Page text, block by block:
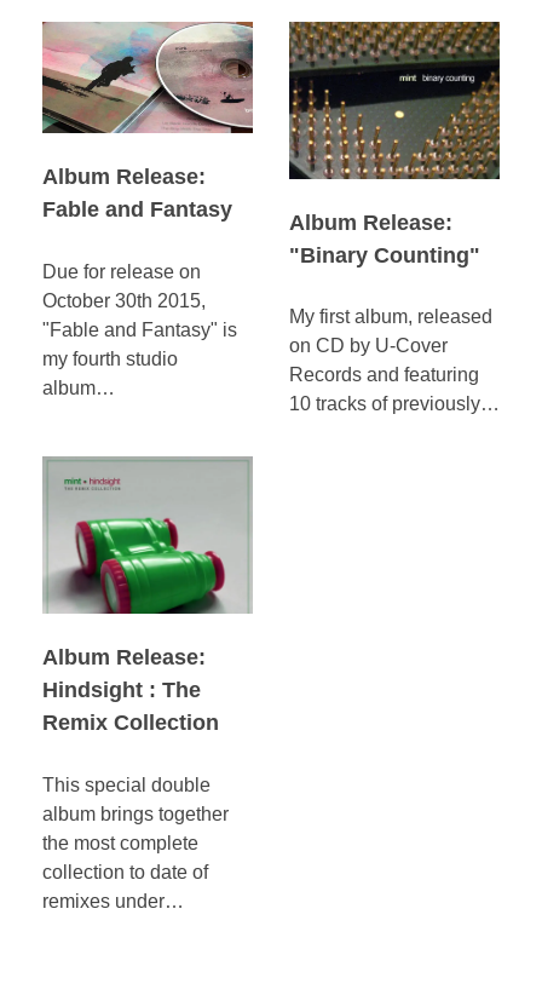
Album Release:
Fable and Fantasy
Due for release on
October 30th 2015,
"Fable and Fantasy" is
my fourth studio
album…
Album Release:
"Binary Counting"
My first album, released
on CD by U-Cover
Records and featuring
10 tracks of previously…
Album Release:
Hindsight : The
Remix Collection
This special double
album brings together
the most complete
collection to date of
remixes under…